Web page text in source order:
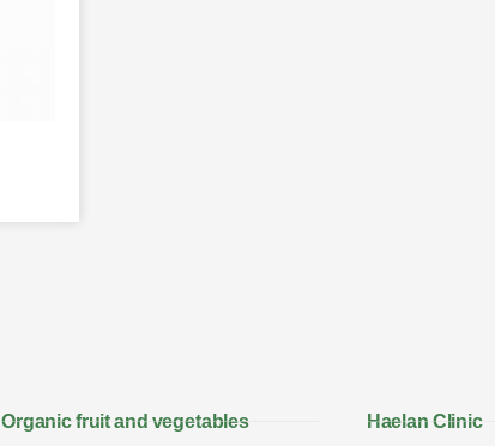
Organic fruit and vegetables Haelan Clinic